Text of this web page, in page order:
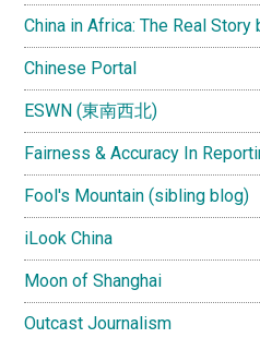
China in Africa: The Real
Chinese Portal
ESWN (東南西北)
Fairness & Accuracy In
Fool's Mountain (sibling blog)
iLook China
Moon of Shanghai
Outcast Journalism